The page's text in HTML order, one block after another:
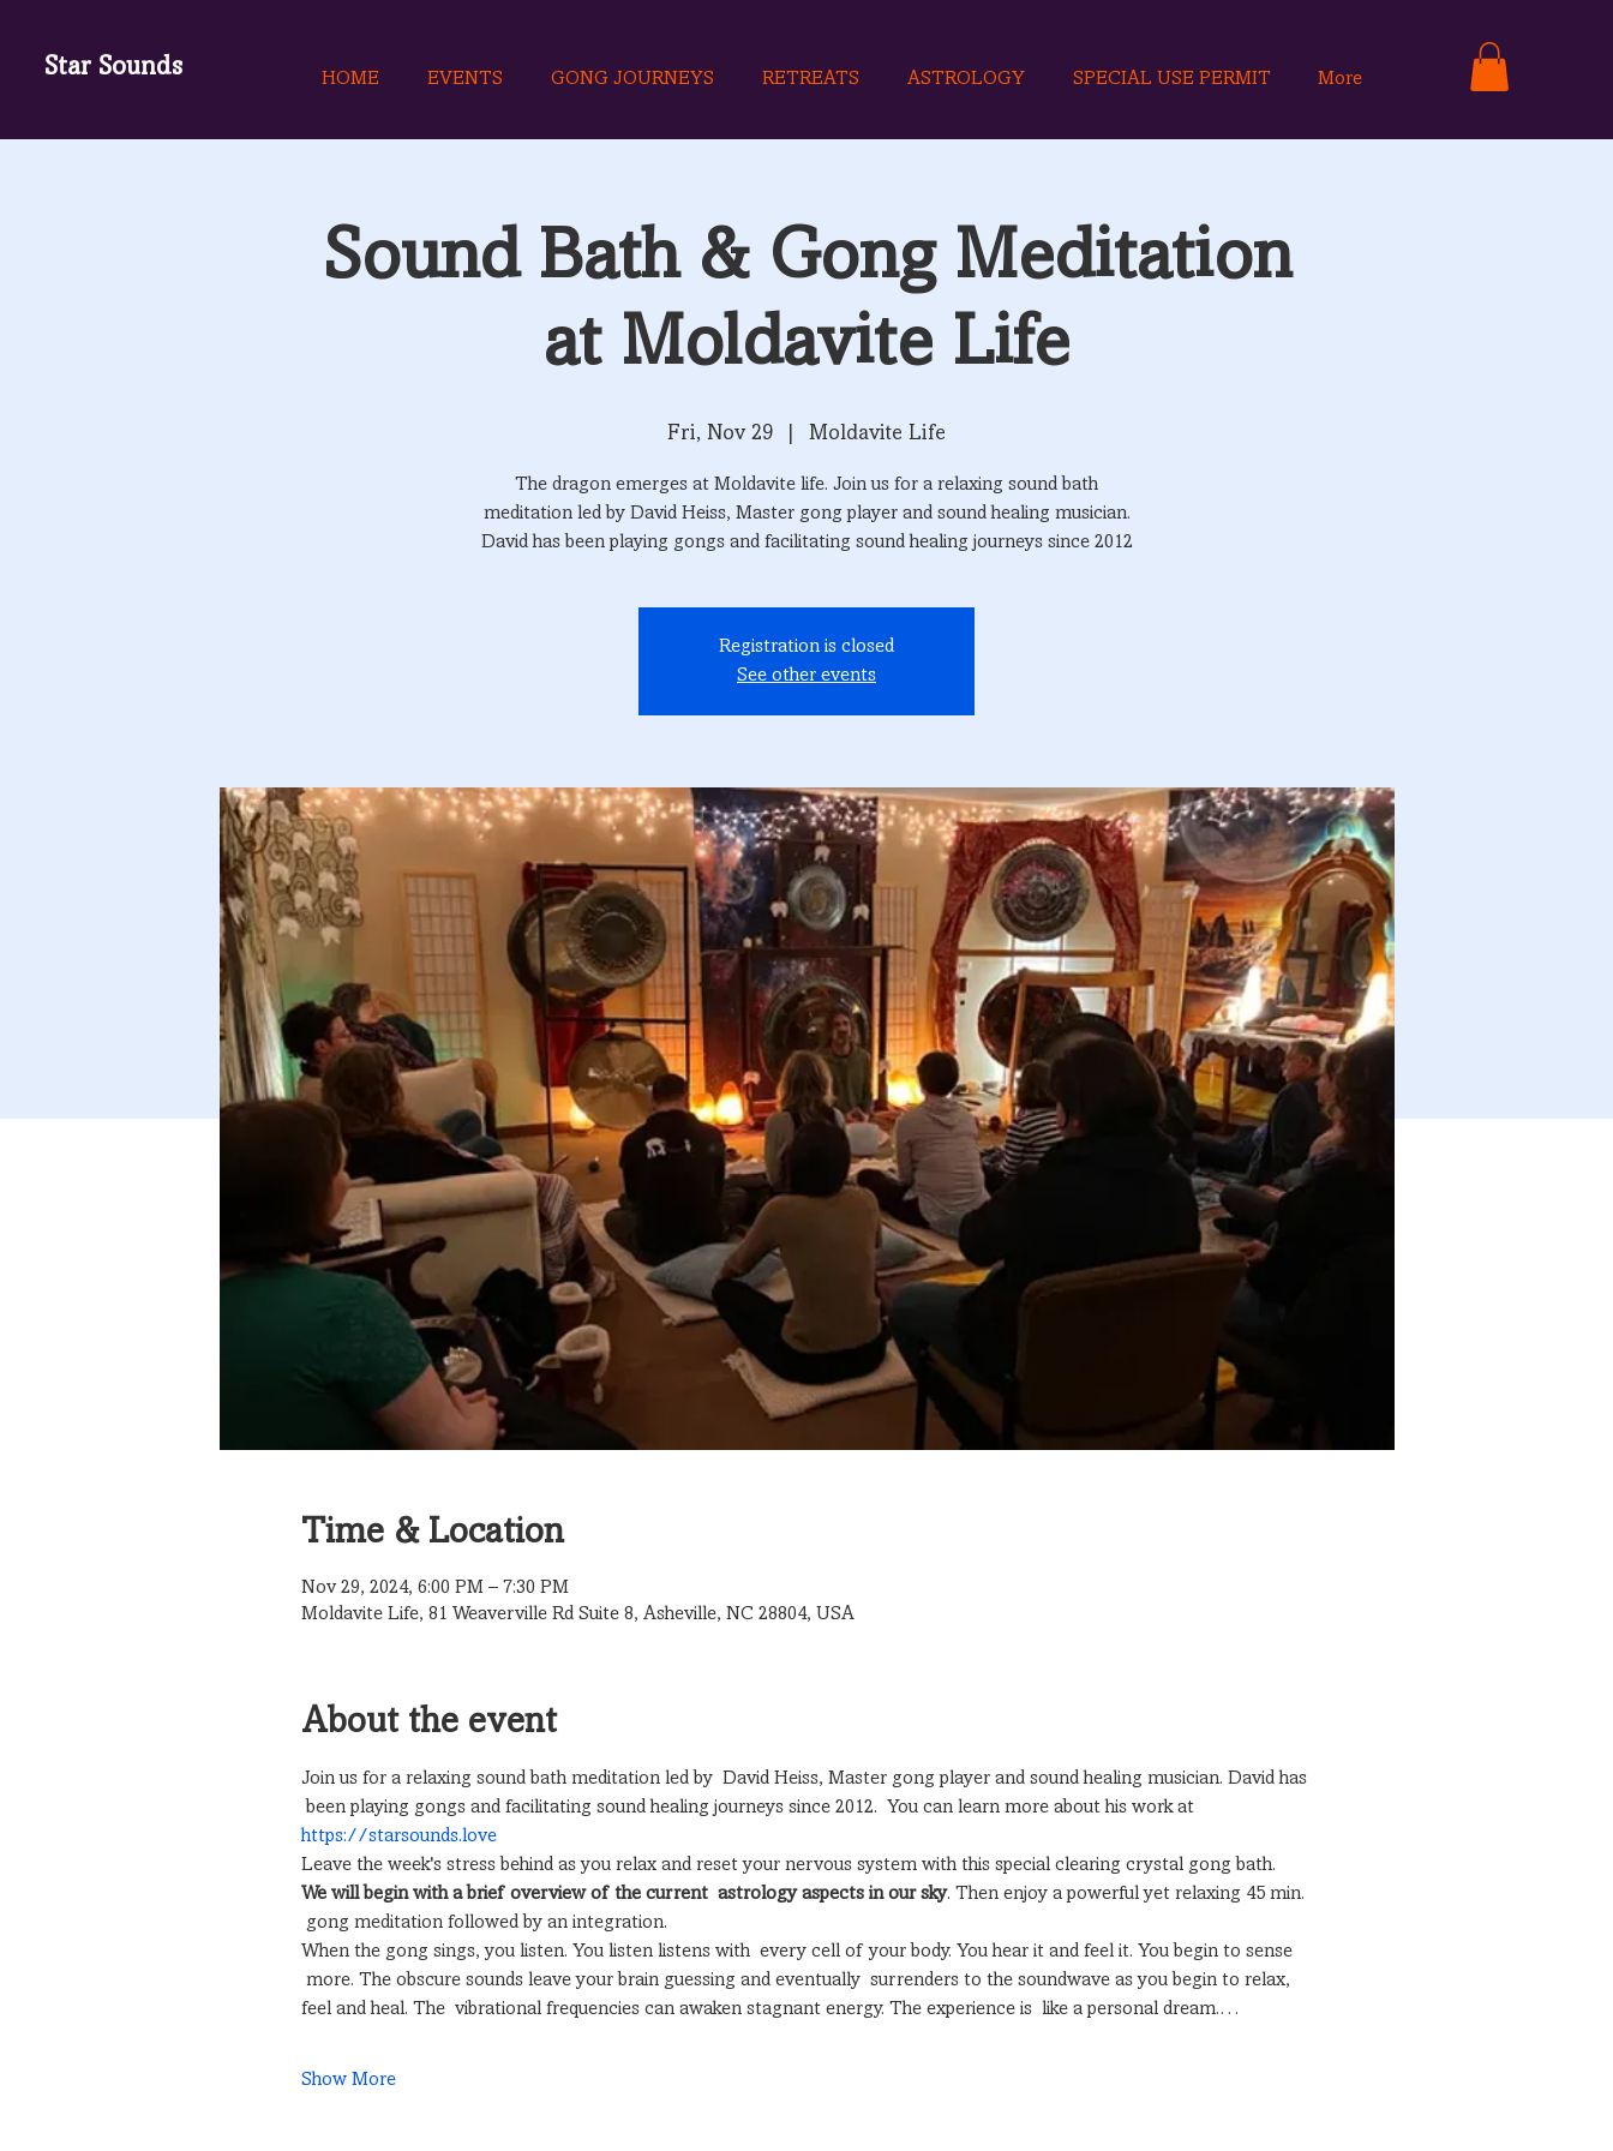
Star Sounds HOME EVENTS GONG JOURNEYS RETREATS ASTROLOGY SPECIAL USE PERMIT More
Sound Bath & Gong Meditation
at Moldavite Life
Fri, Nov 29 Moldavite Life
The dragon emerges at Moldavite life. Join us for a relaxing sound bath
meditation led by David Heiss, Master gong player and sound healing musician.
David has been playing gongs and facilitating sound healing journeys since 2012
Registration is closed
See other events
Time & Location
Nov 29, 2024, 6:00 PM – 7:30 PM
Moldavite Life, 81 Weaverville Rd Suite 8, Asheville, NC 28804, USA
About the event
Join us for a relaxing sound bath meditation led by  David Heiss, Master gong player and sound healing musician. David has
been playing gongs and facilitating sound healing journeys since 2012.  You can learn more about his work at
https://starsounds.love
Leave the week's stress behind as you relax and reset your nervous system with this special clearing crystal gong bath.
We will begin with a brief overview of the current  astrology aspects in our sky. Then enjoy a powerful yet relaxing 45 min.
gong meditation followed by an integration.
When the gong sings, you listen. You listen listens with  every cell of your body. You hear it and feel it. You begin to sense
more. The obscure sounds leave your brain guessing and eventually  surrenders to the soundwave as you begin to relax,
feel and heal. The  vibrational frequencies can awaken stagnant energy. The experience is  like a personal dream.…
Show More